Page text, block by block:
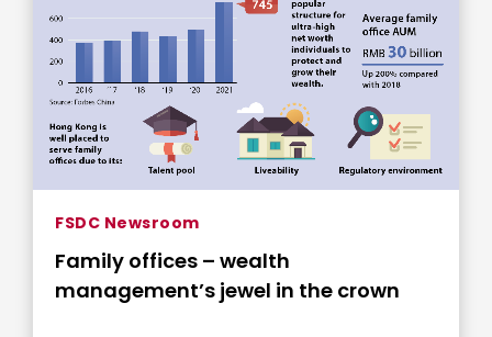
FSDC Newsroom
Family offices – wealth
management’s jewel in the crown